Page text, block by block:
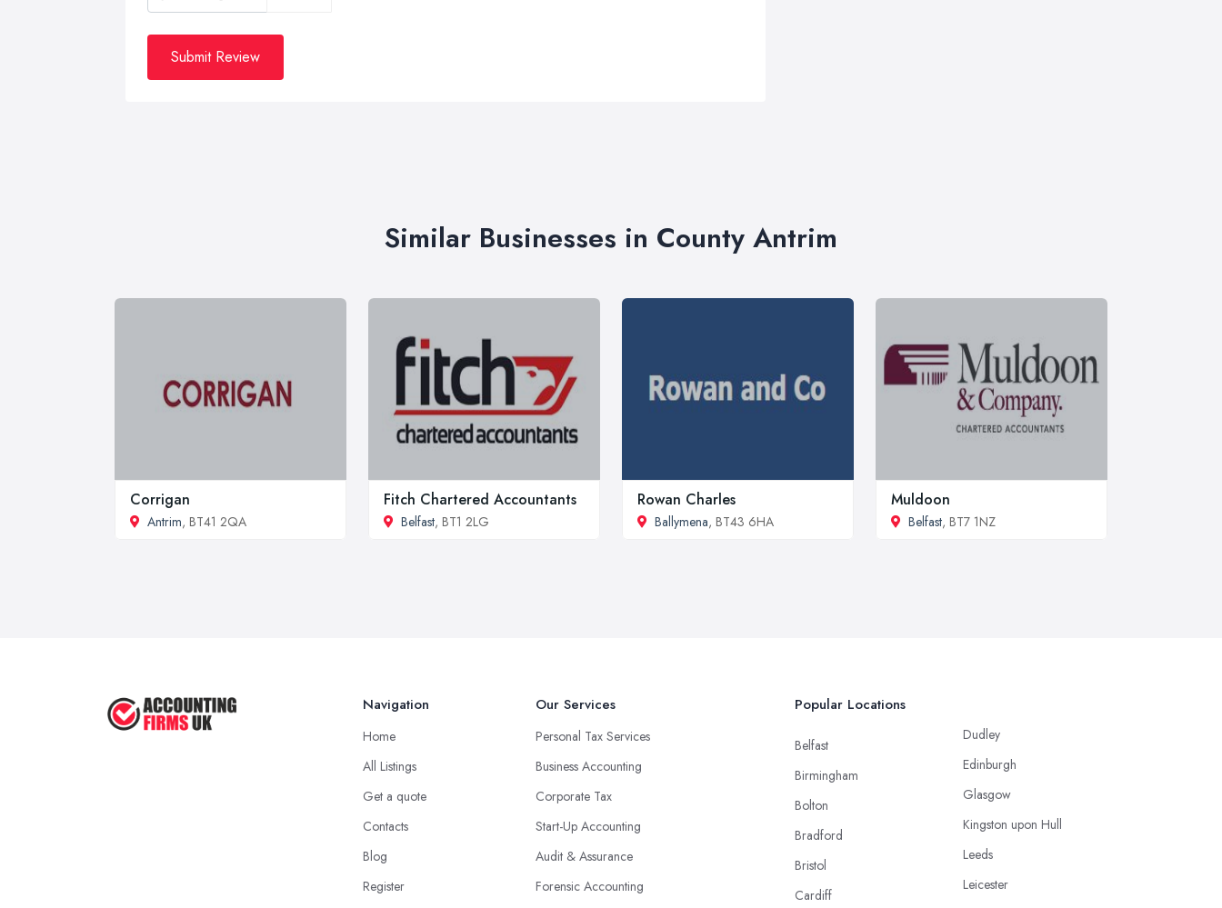
Submit Review
Similar Businesses in County Antrim
Corrigan
Antrim, BT41 2QA
Fitch Chartered Accountants
Belfast, BT1 2LG
Rowan Charles
Ballymena, BT43 6HA
Muldoon
Belfast, BT7 1NZ
Navigation
Home
All Listings
Get a quote
Contacts
Blog
Register
Our Services
Personal Tax Services
Business Accounting
Corporate Tax
Start-Up Accounting
Audit & Assurance
Forensic Accounting
Popular Locations
Belfast
Birmingham
Bolton
Bradford
Bristol
Cardiff
Dudley
Edinburgh
Glasgow
Kingston upon Hull
Leeds
Leicester